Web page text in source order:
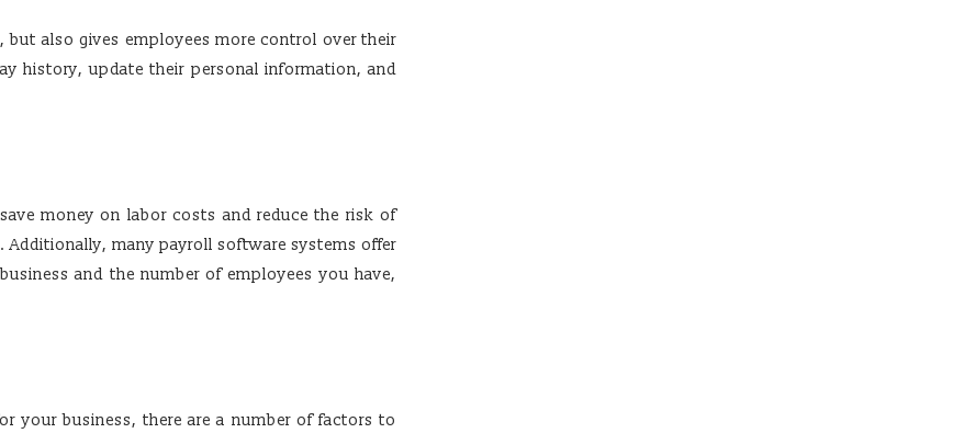
also gives employees more control over their
history, update their personal information, and
money on labor costs and reduce the risk of
many payroll software systems offer
and the number of employees you have,
your business, there are a number of factors to